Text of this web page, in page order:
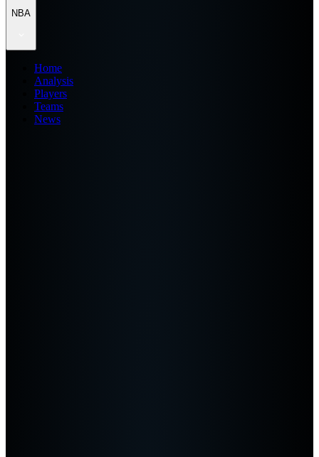
NBA
Home
Analysis
Players
Teams
News